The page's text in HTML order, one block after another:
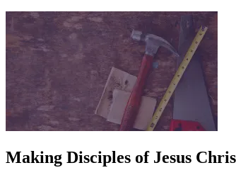
Making Disciples of Jesus